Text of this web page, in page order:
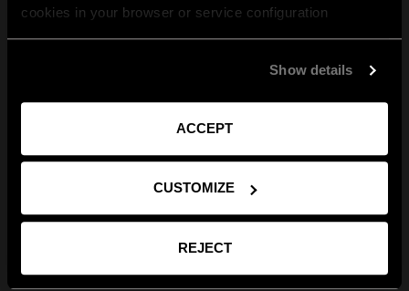
cookies in your browser or service configuration
Show details
ACCEPT
CUSTOMIZE
REJECT